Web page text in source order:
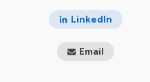
Hébergé par Ausha. Visitez
confidentialitepour plus
LinkedIn
Email